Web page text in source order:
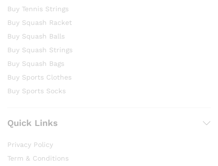
Buy Tennis Strings
Buy Squash Racket
Buy Squash Balls
Buy Squash Strings
Buy Squash Bags
Buy Sports Clothes
Buy Sports Socks
Quick Links
Privacy Policy
Term & Conditions